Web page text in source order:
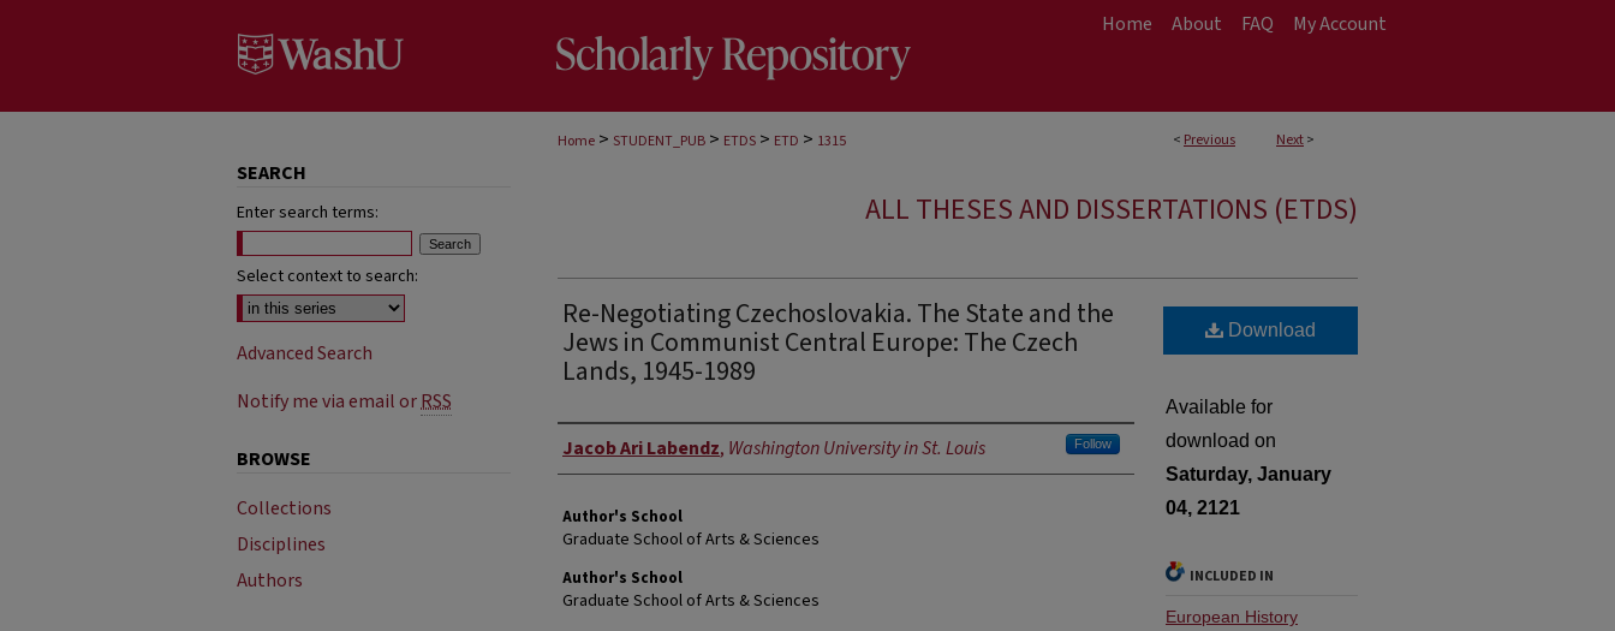
Home About FAQ My Account
< Previous Next>
Home > STUDENT_PUB > ETDS > ETD > 1315
ALL THESES AND DISSERTATIONS (ETDS)
Re-Negotiating Czechoslovakia. The State and the
Jews in Communist Central Europe: The Czech
Lands, 1945-1989
Author
Jacob Ari Labendz, Washington University in St. Louis Follow
Author's School
Graduate School of Arts & Sciences
Author's School
Graduate School of Arts & Sciences
Download
Available for
download on
Saturday, January
04, 2121
INCLUDED IN
European History
SEARCH
Enter search terms:
Select context to search:
Advanced Search
Notify me via email orRSS
BROWSE
Collections
Disciplines
Authors